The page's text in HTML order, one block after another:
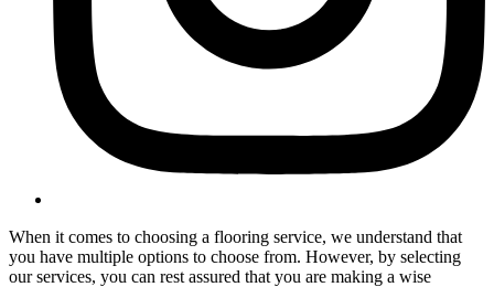
When it comes to choosing a flooring service, we understand that
you have multiple options to choose from. However, by selecting
our services, you can rest assured that you are making a wise